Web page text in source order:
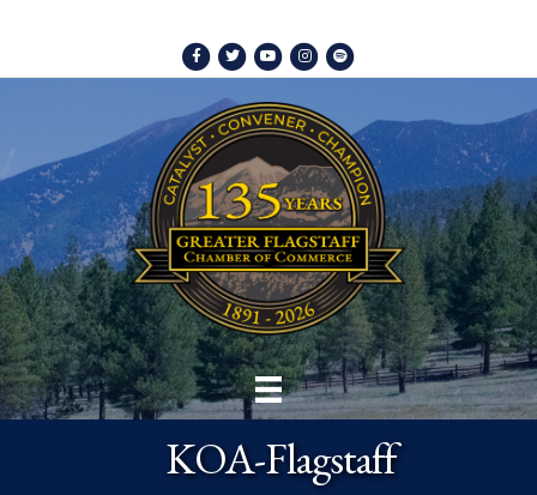
Facebook
TwitterYoutubeInstagram
Spotify
KOA-Flagstaff